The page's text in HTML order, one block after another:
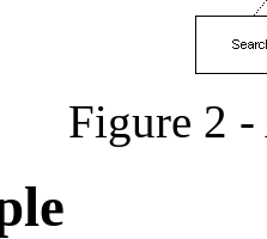
Figure 2